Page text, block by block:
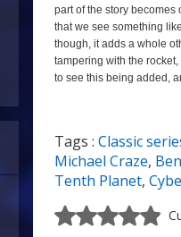
part of the story becomes
that we see something
though, it adds a whole
tampering with the
to see this being added,
7/10
Tags : Classic
Michael Craze,
Tenth Planet,